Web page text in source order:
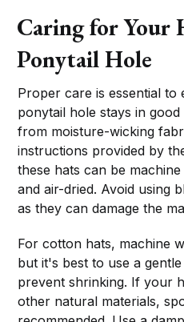
Caring for Your
Ponytail Hole
Proper care is essential
ponytail hole stays in
from moisture-wicking
instructions provided by
these hats can be
and air-dried. Avoid using
as they can damage the
For cotton hats, machine
but it's best to use a
prevent shrinking. If your
other natural materials,